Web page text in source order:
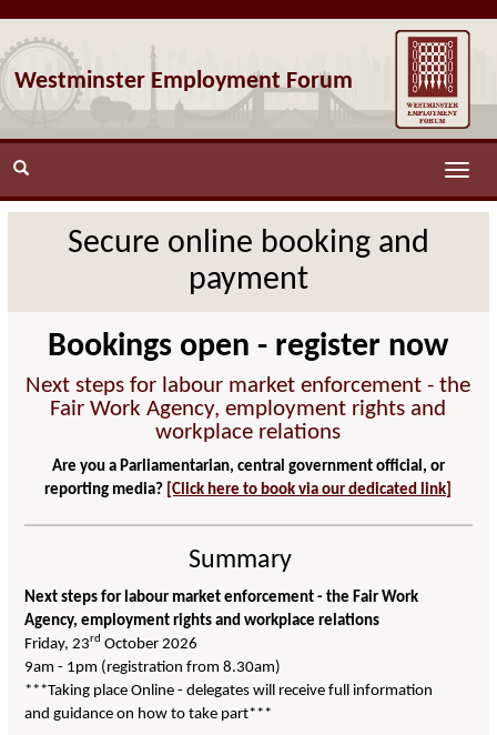
Westminster Employment Forum
Toggle
Secure online booking and
payment
Bookings open - register now
Next steps for labour market enforcement - the
Fair Work Agency, employment rights and
workplace relations
Are you a Parliamentarian, central government official, or
reporting media? [Click here to book via our dedicated link]
Summary
Next steps for labour market enforcement - the Fair Work
Agency, employment rights and workplace relations
Friday, 23rd October 2026
9am - 1pm (registration from 8.30am)
***Taking place Online - delegates will receive full information
and guidance on how to take part***